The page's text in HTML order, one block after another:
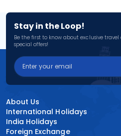
Stay in the Loop!
Be the first to know about exclusive
special offers!
About Us
International Holidays
India Holidays
Foreign Exchange